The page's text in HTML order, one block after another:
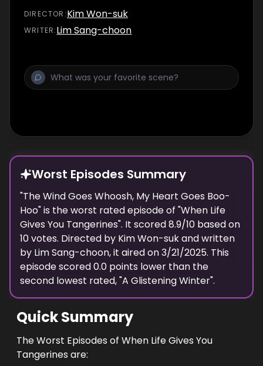
DIRECTOR :Kim Won-suk
WRITER:Lim Sang-choon
Worst Episodes Summary
"The Wind Goes Whoosh, My Heart Goes Boo-
Hoo" is theworst rated episode of "When Life
Gives You Tangerines". It scored8.9/10 based on
10votes. Directed by Kim Won-sukand written
by Lim Sang-choon, it aired on3/21/2025. This
episode scored0.0 points lower than the
second lowest rated, "A Glistening Winter".
Quick Summary
The Worst Episodes of When Life Gives You
Tangerines are: